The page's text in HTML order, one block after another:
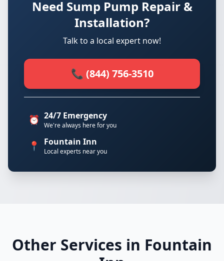
Need Sump Pump Repair &
Installation?
Talk to a local expert now!
📞 (844) 756-3510
⏰ 24/7 Emergency
We're always here for you
📍 Fountain Inn
Local experts near you
Other Services in Fountain